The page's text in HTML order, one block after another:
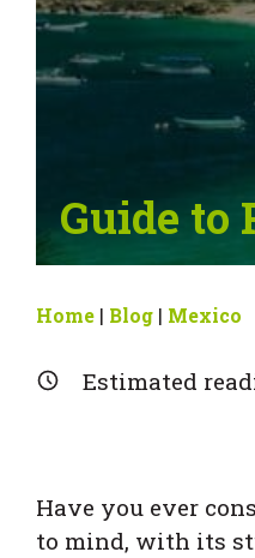
Guide to
Home | Blog | Mexico
Estimated
Have you ever
to mind, with its